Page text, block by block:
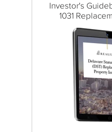
Investor's
1031